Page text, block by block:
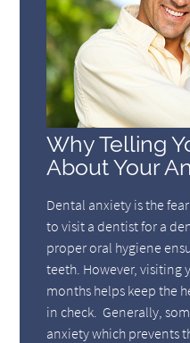
Why Telling
About Your
Dental anxiety is the
to visit a dentist for a
proper oral hygiene
teeth. However, visiting
months helps keep the
in check. Generally,
anxiety which prevents